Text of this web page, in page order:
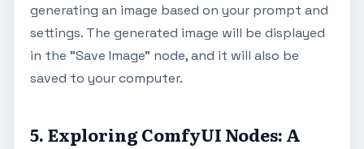
generating an image based on your prompt and
settings. The generated image will be displayed
in the "Save Image" node, and it will also be
saved to your computer.
5. Exploring ComfyUI Nodes: A